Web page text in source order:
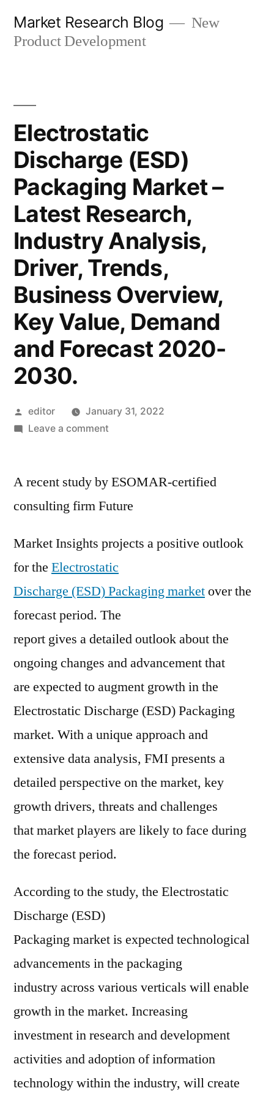
Market Research Blog
New
Product Development
Electrostatic
Discharge (ESD)
Packaging Market –
Latest Research,
Industry Analysis,
Driver, Trends,
Business Overview,
Key Value, Demand
and Forecast 2020-
2030.
Posted
by
editor
January 31, 2022
Leave a commenton
(ESD)
Market
Latest
Research,
Analysis,
Driver,
Trends,
Overview,
Key
Demand
and
Forecast
2030.
A recent study by ESOMAR-certified
consulting firm Future
Market Insights projects a positive outlook
for the Electrostatic
Discharge (ESD) Packaging marketover the
forecast period. The
report gives a detailed outlook about the
ongoing changes and advancement that
are expected to augment growth in the
Electrostatic Discharge (ESD) Packaging
market. With a unique approach and
extensive data analysis, FMI presents a
detailed perspective on the market, key
growth drivers, threats and challenges
that market players are likely to face during
the forecast period.
According to the study, the Electrostatic
Discharge (ESD)
Packaging market is expected technological
advancements in the packaging
industry across various verticals will enable
growth in the market. Increasing
investment in research and development
activities and adoption of information
technology within the industry, will create